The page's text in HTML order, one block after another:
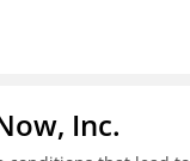
Inc.